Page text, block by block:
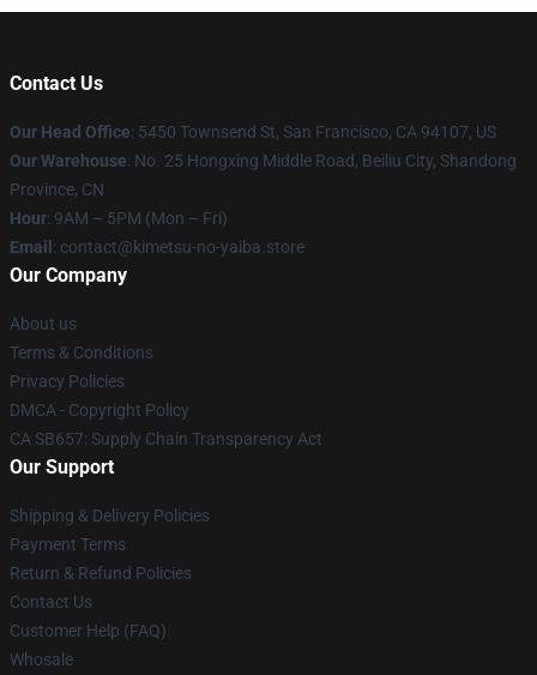
Contact Us
Our Head Office: 5450 Townsend St, San Francisco, CA 94107, US
Our Warehouse: No. 25 Hongxing Middle Road, Beiliu City, Shandong
Province, CN
Hour: 9AM – 5PM (Mon – Fri)
Email : contact@kimetsu-no-yaiba.store
Our Company
About us
Terms & Conditions
Privacy Policies
DMCA - Copyright Policy
CA SB657: Supply Chain Transparency Act
Our Support
Shipping & Delivery Policies
Payment Terms
Return & Refund Policies
Contact Us
Customer Help (FAQ)
Whosale